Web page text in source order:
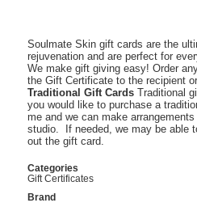
Soulmate Skin gift cards are the
rejuvenation and are perfect for
We make gift giving easy! Order
the Gift Certificate to the recipient
Traditional Gift Cards Traditional
you would like to purchase a
me and we can make
studio. If needed, we may be able
out the gift card.
Categories
Gift Certificates
Brand